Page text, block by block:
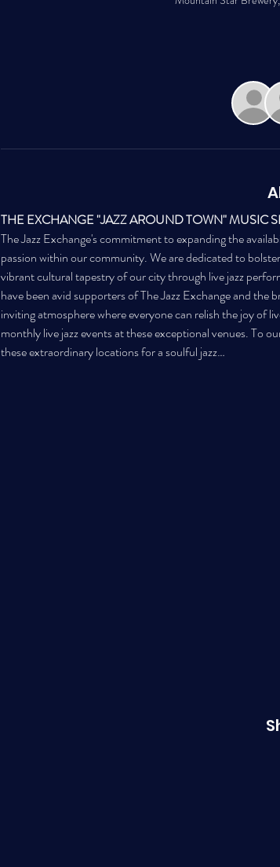
THE EXCHANGE "JAZZ AROUND TOWN" MUSIC
The Jazz Exchange's commitment to expanding the
passion within our community. We are dedicated to
vibrant cultural tapestry of our city through live jazz
have been avid supporters of The Jazz Exchange and
inviting atmosphere where everyone can relish the joy of
monthly live jazz events at these exceptional venues. To
these extraordinary locations for a soulful jazz…